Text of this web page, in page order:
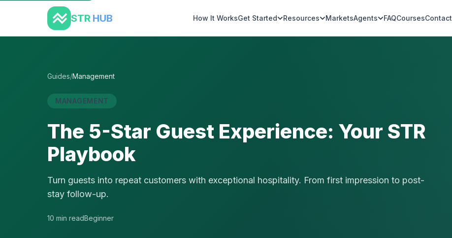
STR HUB How It WorksGet Started Resources MarketsAgents FAQCoursesContact
Guides/Management
MANAGEMENT
The 5-Star Guest Experience: Your STR
Playbook
Turn guests into repeat customers with exceptional hospitality. From first impression to post-
stay follow-up.
10 min readBeginner